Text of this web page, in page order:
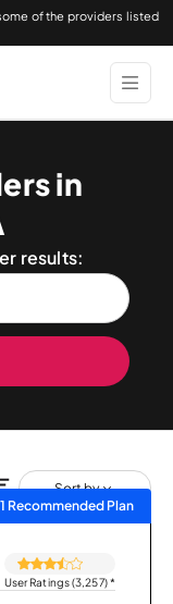
of the providers listed
in
results:
Sort by
Recommended Plan
User Ratings (3,257)*